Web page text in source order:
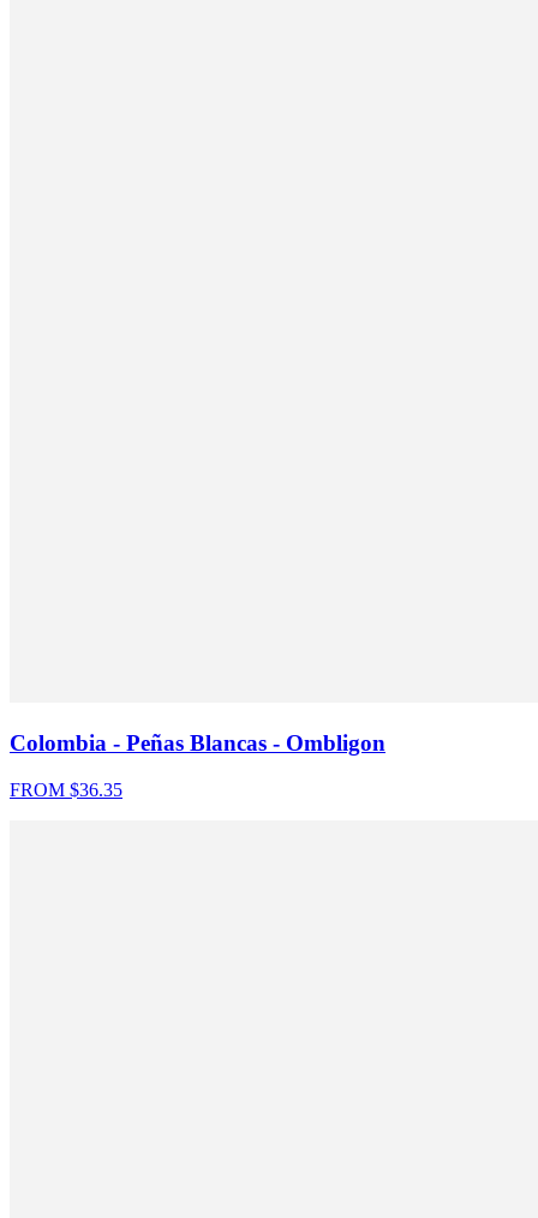
Colombia - Peñas Blancas - Ombligon
FROM $36.35